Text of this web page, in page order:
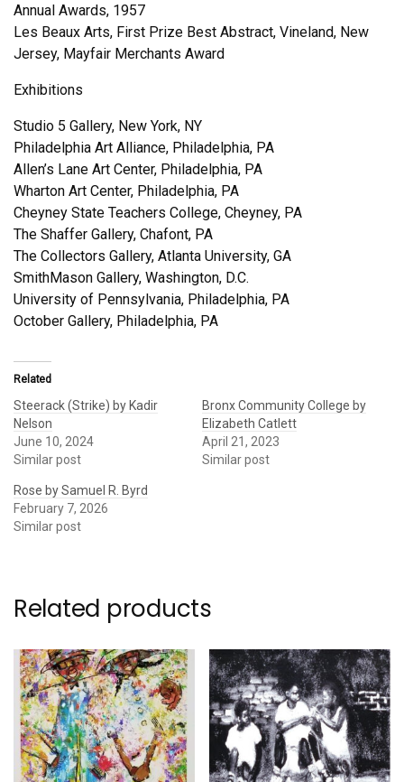
Annual Awards, 1957
Les Beaux Arts, First Prize Best Abstract, Vineland, New
Jersey, Mayfair Merchants Award
Exhibitions
Studio 5 Gallery, New York, NY
Philadelphia Art Alliance, Philadelphia, PA
Allen’s Lane Art Center, Philadelphia, PA
Wharton Art Center, Philadelphia, PA
Cheyney State Teachers College, Cheyney, PA
The Shaffer Gallery, Chafont, PA
The Collectors Gallery, Atlanta University, GA
SmithMason Gallery, Washington, D.C.
University of Pennsylvania, Philadelphia, PA
October Gallery, Philadelphia, PA
Related
Steerack (Strike) by Kadir
Nelson
June 10, 2024
Similar post
Bronx Community College by
Elizabeth Catlett
April 21, 2023
Similar post
Rose by Samuel R. Byrd
February 7, 2026
Similar post
Related products